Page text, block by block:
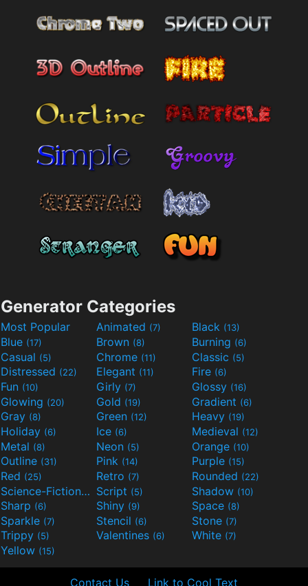
Generator Categories
Most Popular Animated (7) Black (13)
Blue (17) Brown (8) Burning (6)
Casual (5) Chrome (11) Classic (5)
Distressed (22) Elegant (11) Fire (6)
Fun (10) Girly (7) Glossy (16)
Glowing (20) Gold (19) Gradient (6)
Gray (8) Green (12) Heavy (19)
Holiday (6) Ice (6) Medieval (12)
Metal (8) Neon (5) Orange (10)
Outline (31) Pink (14) Purple (15)
Red (25) Retro (7) Rounded (22)
Science-Fiction(9) Script (5) Shadow (10)
Sharp (6) Shiny (9) Space (8)
Sparkle (7) Stencil (6) Stone (7)
Trippy (5) Valentines (6) White (7)
Yellow (15)
Contact Us Link to Cool Text